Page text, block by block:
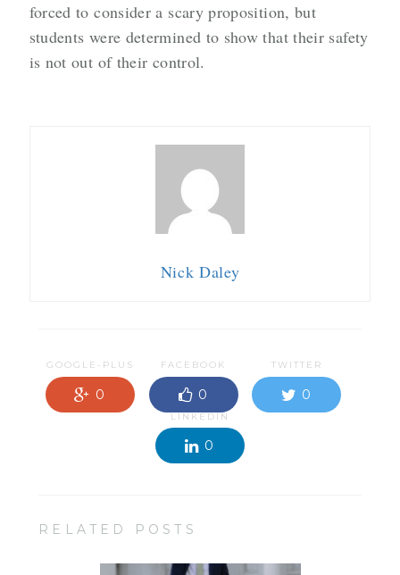
forced to consider a scary proposition, but
students were determined to show that their safety
is not out of their control.
Nick Daley
GOOGLE-PLUS
0
FACEBOOK
0
TWITTER
0
LINKEDIN
0
RELATED POSTS